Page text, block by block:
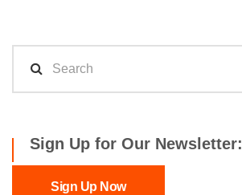
Sign Up for Our Newsletter:
Sign Up Now